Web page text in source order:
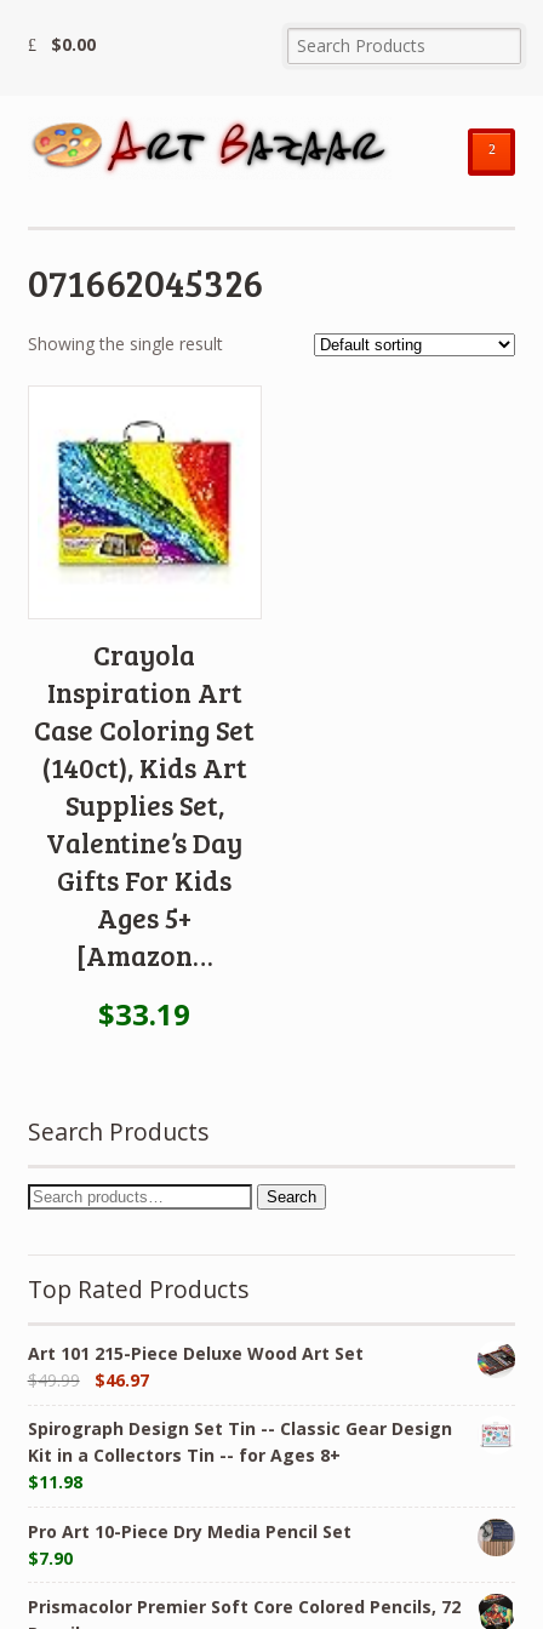
$0.00
²
071662045326
Showing the single result
Crayola
Inspiration Art
Case Coloring Set
(140ct), Kids Art
Supplies Set,
Valentine’s Day
Gifts For Kids
Ages 5+
[Amazon…
$33.19
Search Products
Search
Top Rated Products
Art 101 215-Piece Deluxe Wood Art Set
$49.99 $46.97
Spirograph Design Set Tin -- Classic Gear Design
Kit in a Collectors Tin -- for Ages 8+
$11.98
Pro Art 10-Piece Dry Media Pencil Set
$7.90
Prismacolor Premier Soft Core Colored Pencils, 72